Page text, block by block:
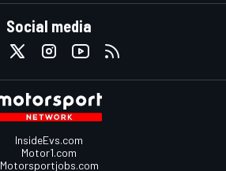
Social media
InsideEvs.com
Motor1.com
Motorsportjobs.com